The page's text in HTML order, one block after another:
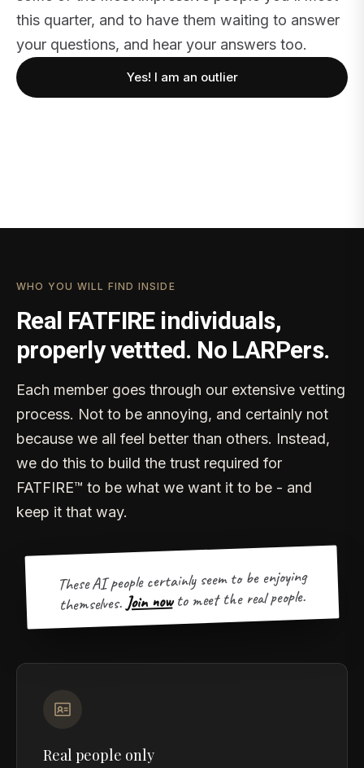
this quarter, and to have them waiting to answer
your questions, and hear your answers too.
Yes! I am an outlier
WHO YOU WILL FIND INSIDE
Real FATFIRE individuals,
properly vettted. No LARPers.
Each member goes through our extensive vetting
process. Not to be annoying, and certainly not
because we all feel better than others. Instead,
we do this to build the trust required for
FATFIRE™ to be what we want it to be - and
keep it that way.
These AI people certainly seem to be enjoying
themselves. Join now to meet the real people.
Real people only